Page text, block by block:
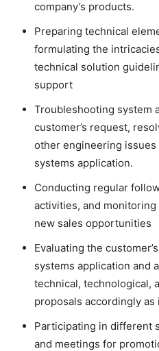
company’s products.
Preparing technical
formulating the
technical solution
support
Troubleshooting system
customer’s request,
other engineering issues
systems application.
Conducting regular
activities, and
new sales opportunities
Evaluating the
systems application and
technical, technological,
proposals accordingly as
Participating in different
and meetings for